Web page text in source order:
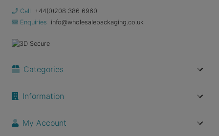
Call
+44(0)208 386 6960
Enquiries
info@wholesalepackaging.co.uk
Categories
Information
My Account